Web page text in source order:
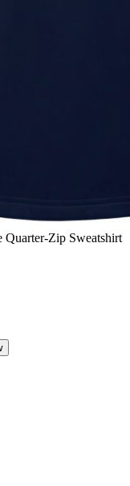
Quarter-Zip Sweatshirt